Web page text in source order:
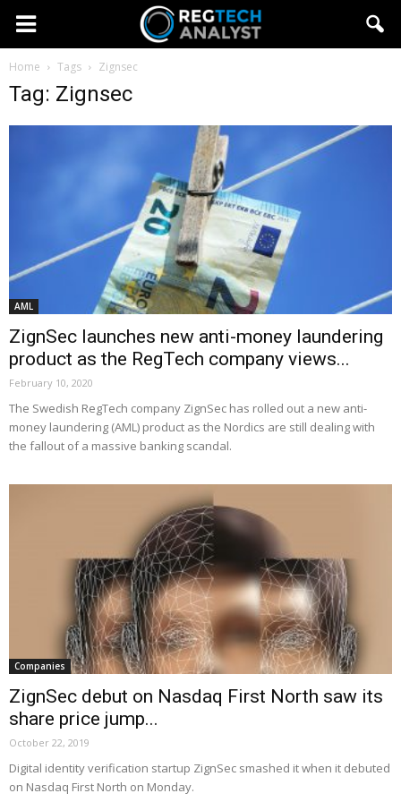
Home Tags Zignsec
Tag: Zignsec
AML
ZignSec launches new anti-money laundering
product as the RegTech company views...
February 10, 2020
The Swedish RegTech company ZignSec has rolled out a new anti-
money laundering (AML) product as the Nordics are still dealing with
the fallout of a massive banking scandal.
Companies
ZignSec debut on Nasdaq First North saw its
share price jump...
October 22, 2019
Digital identity verification startup ZignSec smashed it when it debuted
on Nasdaq First North on Monday.